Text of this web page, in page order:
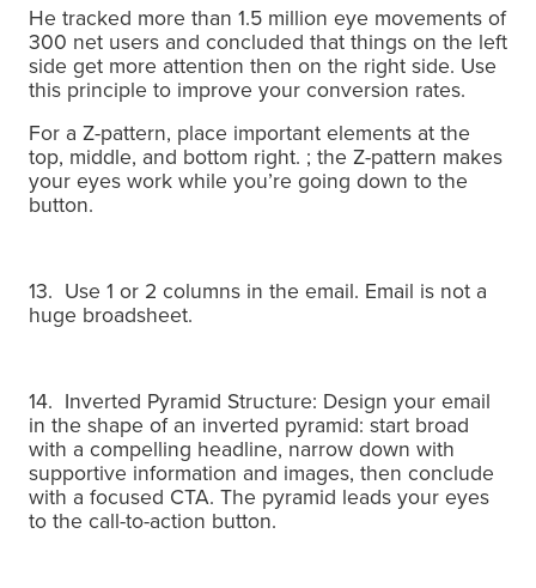
He tracked more than 1.5 million eye movements of
300 net users and concluded that things on the left
side get more attention then on the right side. Use
this principle to improve your conversion rates.
For a Z-pattern, place important elements at the
top, middle, and bottom right. ; the Z-pattern makes
your eyes work while you’re going down to the
button.
13. Use 1 or 2 columns in the email. Email is not a
huge broadsheet.
14. Inverted Pyramid Structure: Design your email
in the shape of an inverted pyramid: start broad
with a compelling headline, narrow down with
supportive information and images, then conclude
with a focused CTA. The pyramid leads your eyes
to the call-to-action button.